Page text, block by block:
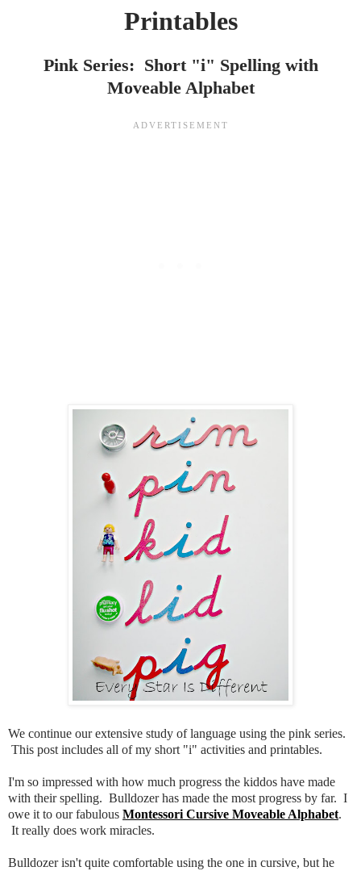
Printables
Pink Series: Short "i" Spelling with
Moveable Alphabet
We continue our extensive study of language using the pink series.
This post includes all of my short "i" activities and printables.
I'm so impressed with how much progress the kiddos have made
with their spelling. Bulldozer has made the most progress by far. I
owe it to our fabulous Montessori Cursive Moveable Alphabet.
It really does work miracles.
Bulldozer isn't quite comfortable using the one in cursive, but he